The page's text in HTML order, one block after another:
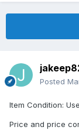
Posted
Item Condition:
Price and price